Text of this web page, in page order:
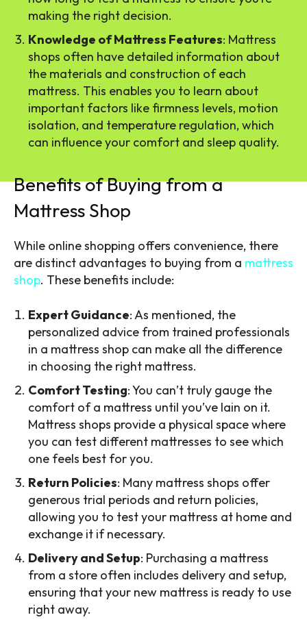
making the right decision.
Knowledge of Mattress Features: Mattress
shops often have detailed information about
the materials and construction of each
mattress. This enables you to learn about
important factors like firmness levels, motion
isolation, and temperature regulation, which
can influence your comfort and sleep quality.
Benefits of Buying from a
Mattress Shop
While online shopping offers convenience, there
are distinct advantages to buying from a mattress
shop. These benefits include:
Expert Guidance: As mentioned, the
personalized advice from trained professionals
in a mattress shop can make all the difference
in choosing the right mattress.
Comfort Testing: You can’t truly gauge the
comfort of a mattress until you’ve lain on it.
Mattress shops provide a physical space where
you can test different mattresses to see which
one feels best for you.
Return Policies: Many mattress shops offer
generous trial periods and return policies,
allowing you to test your mattress at home and
exchange it if necessary.
Delivery and Setup: Purchasing a mattress
from a store often includes delivery and setup,
ensuring that your new mattress is ready to use
right away.